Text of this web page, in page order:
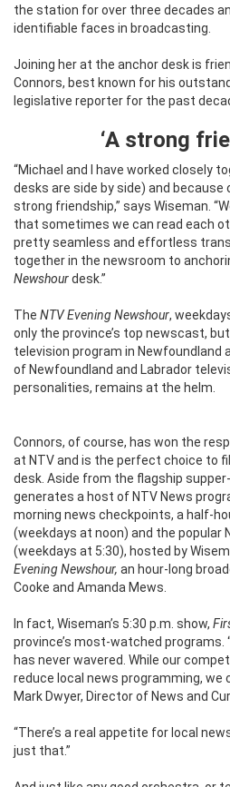
the station for over three decades
identifiable faces in broadcasting.
Joining her at the anchor desk is
Connors, best known for his
legislative reporter for the past
‘A strong
“Michael and I have worked closely
desks are side by side) and because
strong friendship,” says Wiseman.
that sometimes we can read each
pretty seamless and effortless
together in the newsroom to
Newshourdesk.”
The NTV Evening Newshour,
only the province’s top newscast,
television program in Newfoundland
of Newfoundland and Labrador
personalities, remains at the helm.
Connors, of course, has won the
at NTV and is the perfect choice to
desk. Aside from the flagship
generates a host of NTV News
morning news checkpoints, a half-
(weekdays at noon) and the popular N
(weekdays at 5:30), hosted by
Evening Newshour, an hour-long
Cooke and Amanda Mews.
In fact, Wiseman’s 5:30 p.m. show,
province’s most-watched programs.
has never wavered. While our
reduce local news programming, we
Mark Dwyer, Director of News and
“There’s a real appetite for local
just that.”